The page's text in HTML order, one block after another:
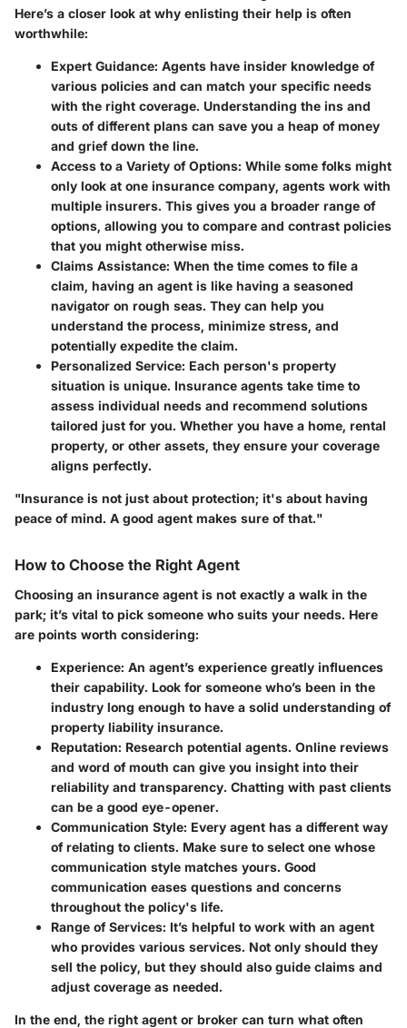
Here’s a closer look at why enlisting their help is often
worthwhile:
Expert Guidance: Agents have insider knowledge of
various policies and can match your specific needs
with the right coverage. Understanding the ins and
outs of different plans can save you a heap of money
and grief down the line.
Access to a Variety of Options: While some folks might
only look at one insurance company, agents work with
multiple insurers. This gives you a broader range of
options, allowing you to compare and contrast policies
that you might otherwise miss.
Claims Assistance: When the time comes to file a
claim, having an agent is like having a seasoned
navigator on rough seas. They can help you
understand the process, minimize stress, and
potentially expedite the claim.
Personalized Service: Each person's property
situation is unique. Insurance agents take time to
assess individual needs and recommend solutions
tailored just for you. Whether you have a home, rental
property, or other assets, they ensure your coverage
aligns perfectly.
"Insurance is not just about protection; it's about having
peace of mind. A good agent makes sure of that."
How to Choose the Right Agent
Choosing an insurance agent is not exactly a walk in the
park; it’s vital to pick someone who suits your needs. Here
are points worth considering:
Experience: An agent’s experience greatly influences
their capability. Look for someone who’s been in the
industry long enough to have a solid understanding of
property liability insurance.
Reputation: Research potential agents. Online reviews
and word of mouth can give you insight into their
reliability and transparency. Chatting with past clients
can be a good eye-opener.
Communication Style: Every agent has a different way
of relating to clients. Make sure to select one whose
communication style matches yours. Good
communication eases questions and concerns
throughout the policy's life.
Range of Services: It’s helpful to work with an agent
who provides various services. Not only should they
sell the policy, but they should also guide claims and
adjust coverage as needed.
In the end, the right agent or broker can turn what often